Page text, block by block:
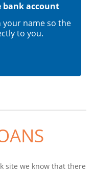
bank account
your name so the
to you.
site we know that there